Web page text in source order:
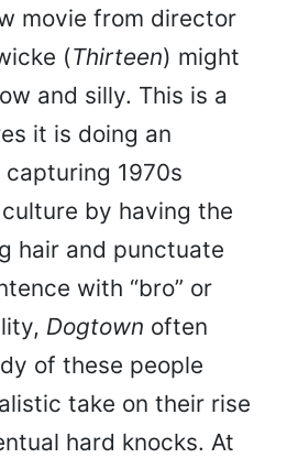
movie from director
(Thirteen) might
and silly. This is a
it is doing an
1970s
by having the
hair and punctuate
with “bro” or
Dogtown often
of these people
take on their rise
hard knocks. At